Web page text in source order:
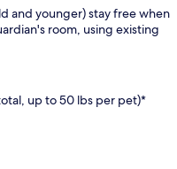
and younger) stay free when
room, using existing
up to 50 lbs per pet)*